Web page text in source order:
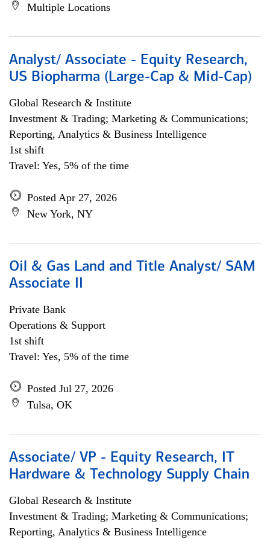
Multiple Locations
Analyst/ Associate - Equity Research,
US Biopharma (Large-Cap & Mid-Cap)
Global Research & Institute
Investment & Trading; Marketing & Communications;
Reporting, Analytics & Business Intelligence
1st shift
Travel: Yes, 5% of the time
Posted Apr 27, 2026
New York, NY
Oil & Gas Land and Title Analyst/ SAM
Associate II
Private Bank
Operations & Support
1st shift
Travel: Yes, 5% of the time
Posted Jul 27, 2026
Tulsa, OK
Associate/ VP - Equity Research, IT
Hardware & Technology Supply Chain
Global Research & Institute
Investment & Trading; Marketing & Communications;
Reporting, Analytics & Business Intelligence